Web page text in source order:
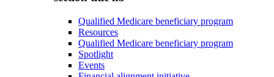
Qualified Medicare beneficiary program
Resources
Qualified Medicare beneficiary program
Spotlight
Events